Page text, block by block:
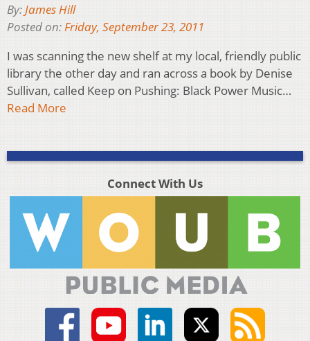
By:James Hill
Posted on:Friday, September 23, 2011
I was scanning the new shelf at my local, friendly public
library the other day and ran across a book by Denise
Sullivan, called Keep on Pushing: Black Power Music…
Read More
Connect With Us